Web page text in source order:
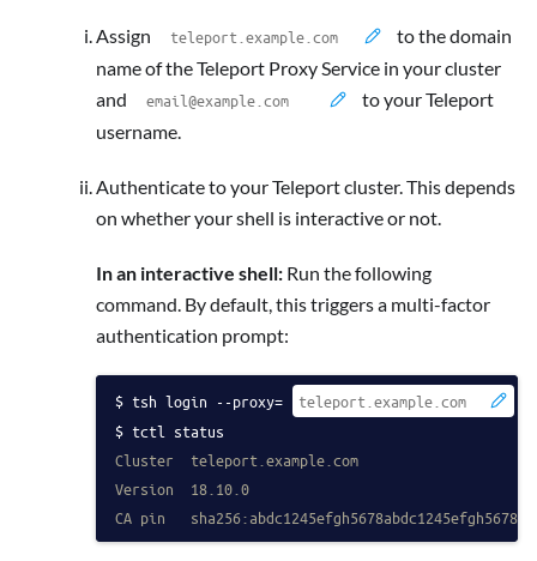
Assign
to the domain
name of the Teleport Proxy Service in your cluster
and
to your Teleport
username.
Authenticate to your Teleport cluster. This depends
on whether your shell is interactive or not.
In an interactive shell: Run the following
command. By default, this triggers a multi-factor
authentication prompt:
tsh login --proxy=
tctl status
Cluster  teleport.example.com
Version  18.10.0
CA pin